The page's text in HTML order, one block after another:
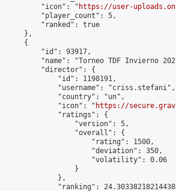
"icon": "
https://user-
"player_count": 5,
"ranked": true
},
{
"id": 93917,
"name": "Torneo TDF Invierno
"director": {
"id": 1198191,
"username": "criss.stefani",
"country": "un",
"icon": "
https://
"ratings": {
"version": 5,
"overall": {
"rating": 1500,
"deviation": 350,
"volatility": 0.06
}
},
"ranking":